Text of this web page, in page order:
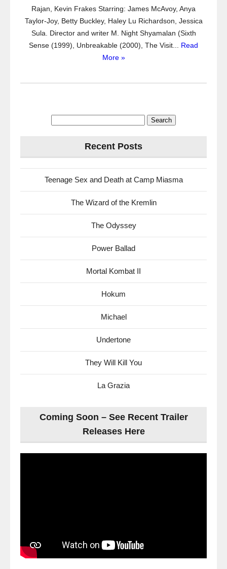
Rajan, Kevin Frakes Starring: James McAvoy, Anya
Taylor-Joy, Betty Buckley, Haley Lu Richardson, Jessica
Sula. Director and writer M. Night Shyamalan (Sixth
Sense (1999), Unbreakable (2000), The Visit... Read
More »
Recent Posts
Teenage Sex and Death at Camp Miasma
The Wizard of the Kremlin
The Odyssey
Power Ballad
Mortal Kombat II
Hokum
Michael
Undertone
They Will Kill You
La Grazia
Coming Soon – See Recent Trailer
Releases Here